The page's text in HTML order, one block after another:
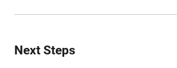
Next Steps